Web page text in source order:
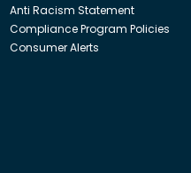
Anti Racism Statement
Compliance Program Policies
Consumer Alerts